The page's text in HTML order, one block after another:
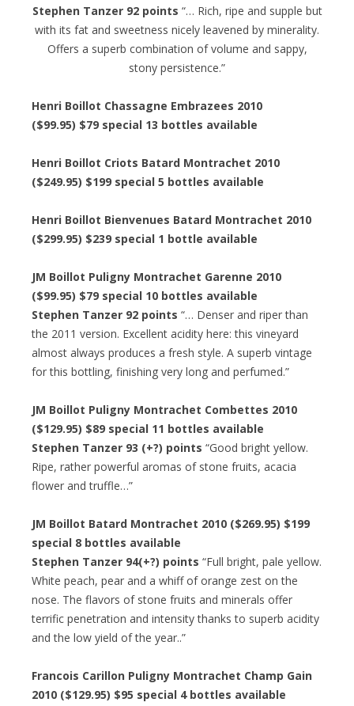
Stephen Tanzer 92 points “… Rich, ripe and supple but
with its fat and sweetness nicely leavened by minerality.
Offers a superb combination of volume and sappy,
stony persistence.”
Henri Boillot Chassagne Embrazees 2010
($99.95) $79 special 13 bottles available
Henri Boillot Criots Batard Montrachet 2010
($249.95) $199 special 5 bottles available
Henri Boillot Bienvenues Batard Montrachet 2010
($299.95) $239 special 1 bottle available
JM Boillot Puligny Montrachet Garenne 2010
($99.95) $79 special 10 bottles available
Stephen Tanzer 92 points “… Denser and riper than
the 2011 version. Excellent acidity here: this vineyard
almost always produces a fresh style. A superb vintage
for this bottling, finishing very long and perfumed.”
JM Boillot Puligny Montrachet Combettes 2010
($129.95) $89 special 11 bottles available
Stephen Tanzer 93 (+?) points “Good bright yellow.
Ripe, rather powerful aromas of stone fruits, acacia
flower and truffle…”
JM Boillot Batard Montrachet 2010 ($269.95) $199
special 8 bottles available
Stephen Tanzer 94(+?) points “Full bright, pale yellow.
White peach, pear and a whiff of orange zest on the
nose. The flavors of stone fruits and minerals offer
terrific penetration and intensity thanks to superb acidity
and the low yield of the year..”
Francois Carillon Puligny Montrachet Champ Gain
2010 ($129.95) $95 special 4 bottles available